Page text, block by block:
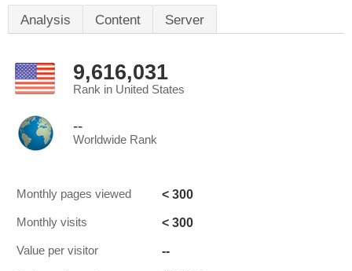
Analysis Content Server
9,616,031
Rank in United States
--
Worldwide Rank
Monthly pages viewed < 300
Monthly visits < 300
Value per visitor --